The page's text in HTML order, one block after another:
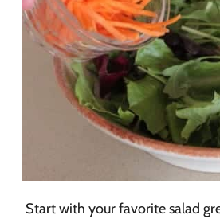
Start with your favorite salad